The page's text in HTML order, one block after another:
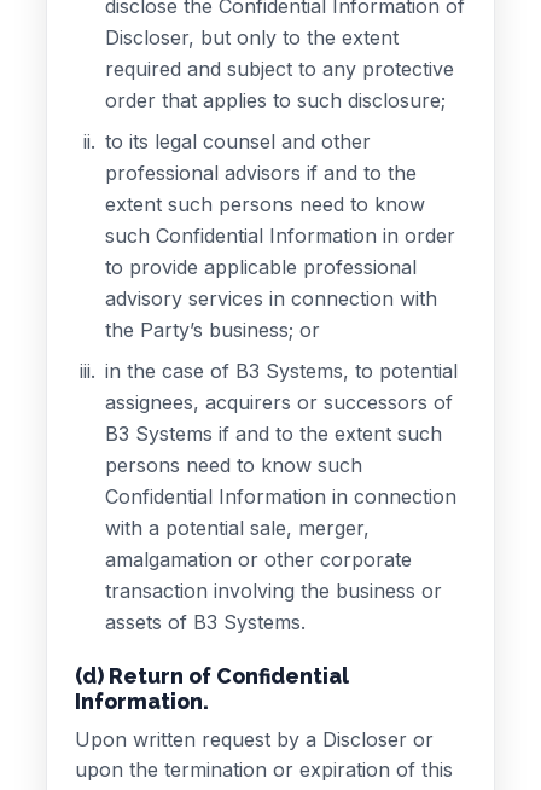
disclose the Confidential Information of
Discloser, but only to the extent
required and subject to any protective
order that applies to such disclosure;
to its legal counsel and other
professional advisors if and to the
extent such persons need to know
such Confidential Information in order
to provide applicable professional
advisory services in connection with
the Party’s business; or
in the case of B3 Systems, to potential
assignees, acquirers or successors of
B3 Systems if and to the extent such
persons need to know such
Confidential Information in connection
with a potential sale, merger,
amalgamation or other corporate
transaction involving the business or
assets of B3 Systems.
(d) Return of Confidential
Information.
Upon written request by a Discloser or
upon the termination or expiration of this